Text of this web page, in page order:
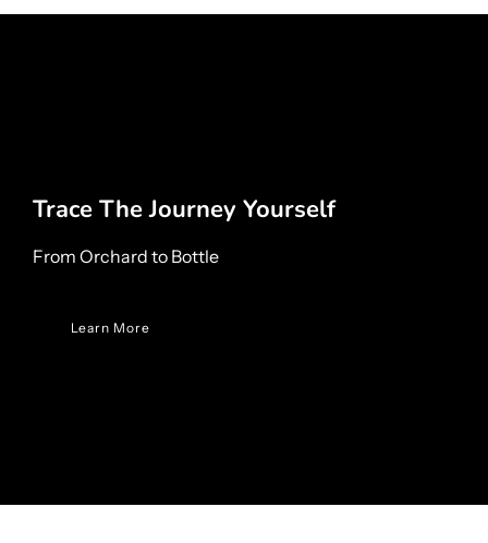
From Orchard to Bottle
Learn More